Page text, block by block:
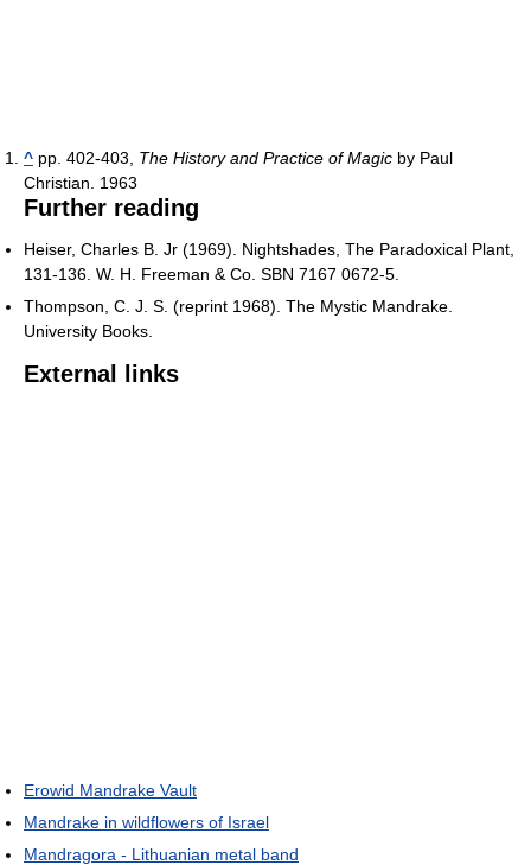
^ pp. 402-403, The History and Practice of Magic by Paul
Christian. 1963
Further reading
Heiser, Charles B. Jr (1969). Nightshades, The Paradoxical Plant,
131-136. W. H. Freeman & Co. SBN 7167 0672-5.
Thompson, C. J. S. (reprint 1968). The Mystic Mandrake.
University Books.
External links
Erowid Mandrake Vault
Mandrake in wildflowers of Israel
Mandragora - Lithuanian metal band